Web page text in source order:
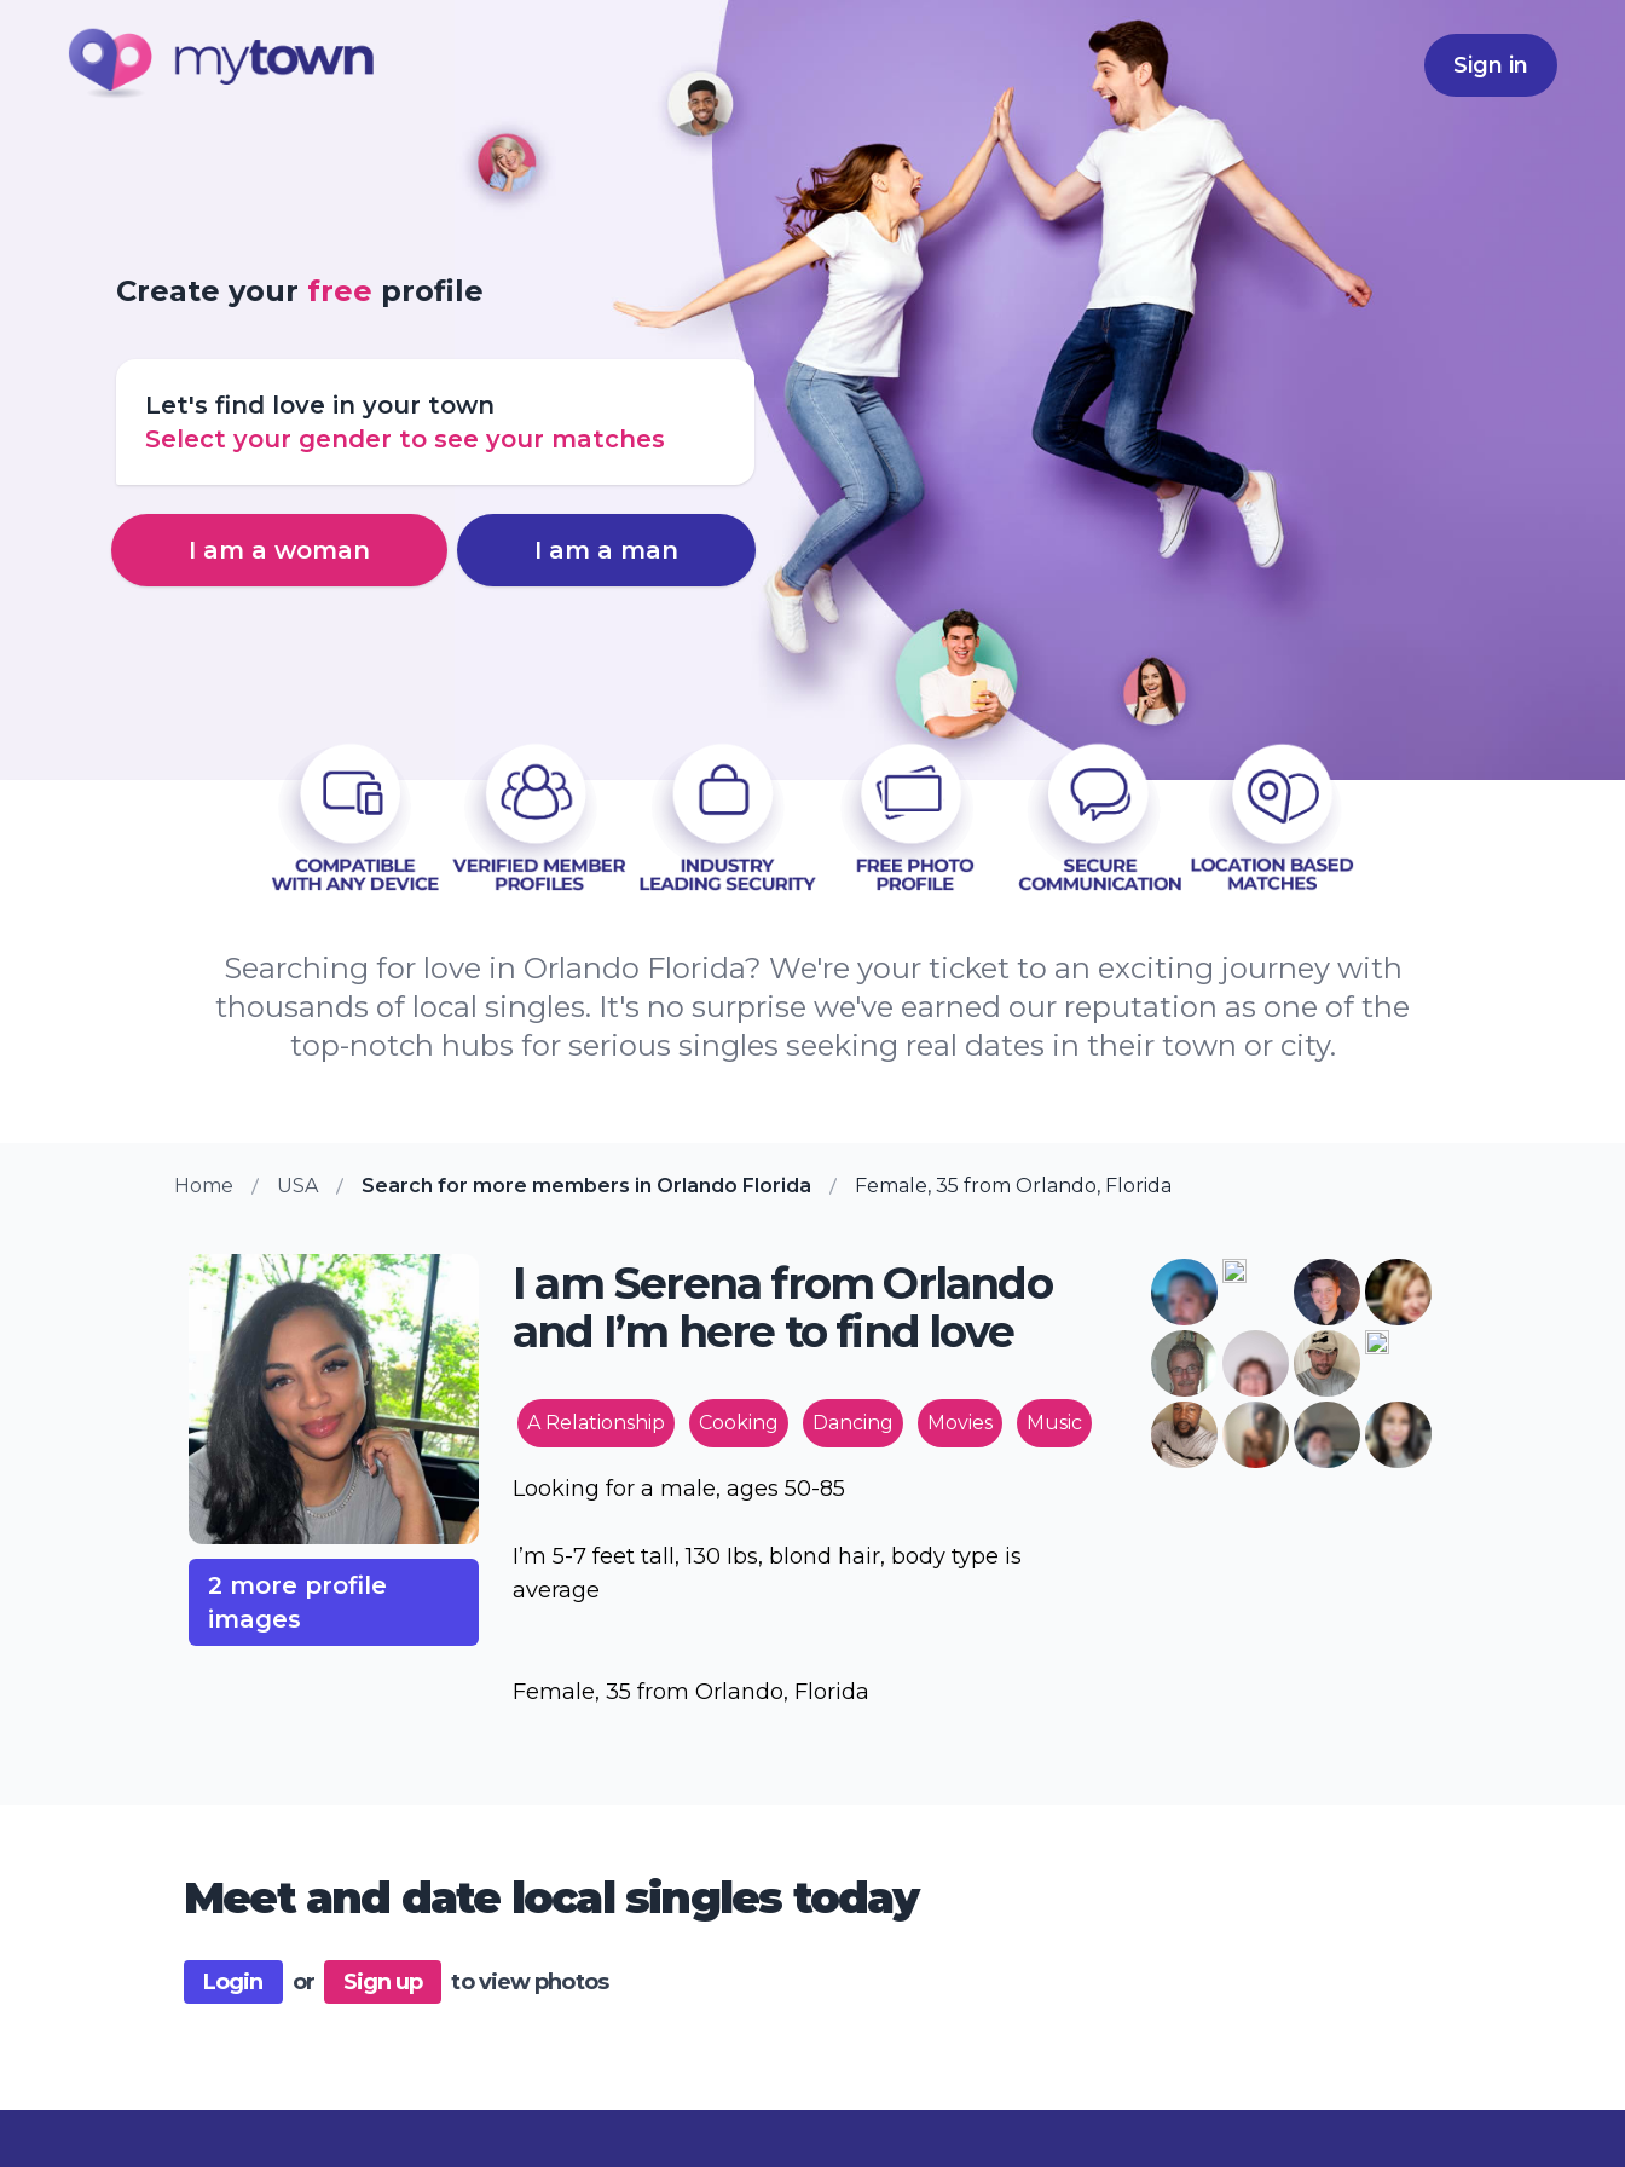
Sign in
Create your free profile
Let's find love in your town
Select your gender to see your matches
I am a woman I am a man
Searching for love in Orlando Florida? We're your ticket to an exciting journey with
thousands of local singles. It's no surprise we've earned our reputation as one of the
top-notch hubs for serious singles seeking real dates in their town or city.
Home USA Search for more members in Orlando Florida Female, 35 from Orlando, Florida
2 more profile
images
I am Serena from Orlando
and I’m here to find love
A Relationship Cooking Dancing Movies Music
Looking for a male, ages 50-85
I’m 5-7 feet tall, 130 Ibs, blond hair, body type is
average
Female, 35 from Orlando, Florida
Meet and date local singles today
Login or Sign up to view photos